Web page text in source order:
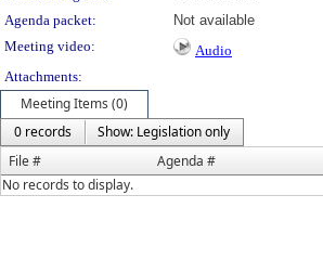
Agenda packet:
Not available
Meeting video:
Audio
Attachments:
Meeting Items (0)
0 records
Show: Legislation only
File #
Agenda #
No records to display.